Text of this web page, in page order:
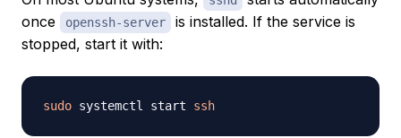
once
openssh-server
is installed. If the service is
stopped, start it with:
sudo systemctl start ssh